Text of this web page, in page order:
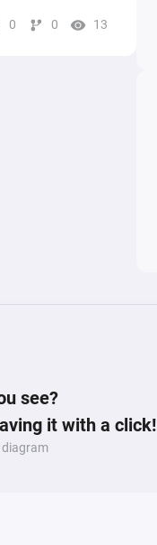
0 0 13
see?
it with a click!